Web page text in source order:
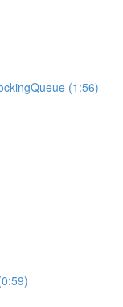
(1:56)